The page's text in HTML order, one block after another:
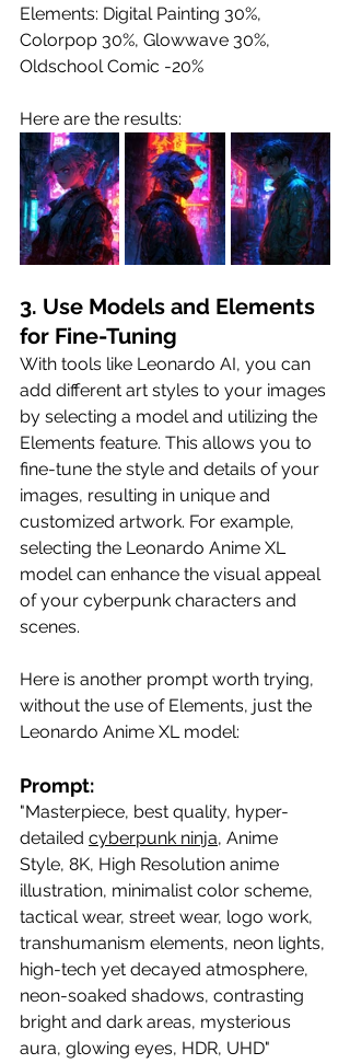
Elements: Digital Painting 30%,
Colorpop 30%, Glowwave 30%,
Oldschool Comic -20%
Here are the results:
3. Use Models and Elements
for Fine-Tuning
With tools like Leonardo AI, you can
add different art styles to your images
by selecting a model and utilizing the
Elements feature. This allows you to
fine-tune the style and details of your
images, resulting in unique and
customized artwork. For example,
selecting the Leonardo Anime XL
model can enhance the visual appeal
of your cyberpunk characters and
scenes.
Here is another prompt worth trying,
without the use of Elements, just the
Leonardo Anime XL model:
Prompt:
"Masterpiece, best quality, hyper-
detailed cyberpunk ninja, Anime
Style, 8K, High Resolution anime
illustration, minimalist color scheme,
tactical wear, street wear, logo work,
transhumanism elements, neon lights,
high-tech yet decayed atmosphere,
neon-soaked shadows, contrasting
bright and dark areas, mysterious
aura, glowing eyes, HDR, UHD"